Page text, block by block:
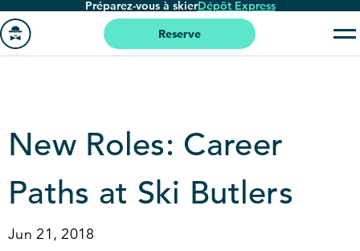
Passer
au
contenu
Préparez-vous à skierDépôt Express
page
'accueil
Reserve
New Roles: Career
Paths at Ski Butlers
Jun 21, 2018